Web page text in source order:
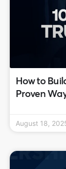
How to
Proven
August 18,